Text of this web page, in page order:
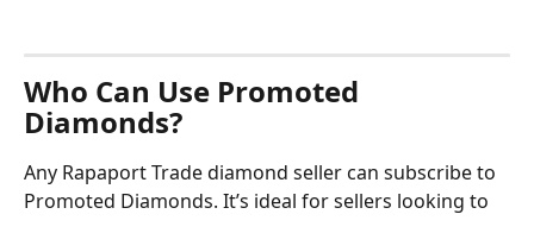
Who Can Use Promoted
Diamonds?
Any Rapaport Trade diamond seller can subscribe to
Promoted Diamonds. It’s ideal for sellers looking to